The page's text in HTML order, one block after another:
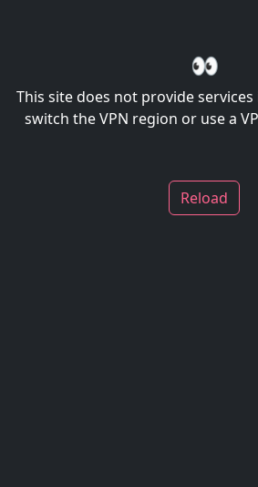
👀
This site does not provide
switch the VPN region or use a
Reload